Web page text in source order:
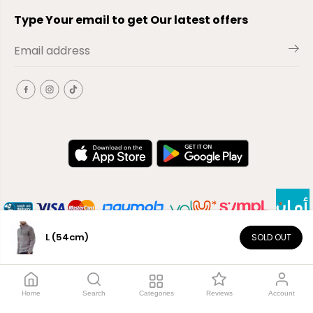
L (54cm) SOLD OUT
Type Your email to get Our latest offers
Copyright© 2026El-Outlet EG
Home Search Categories Reviews Account